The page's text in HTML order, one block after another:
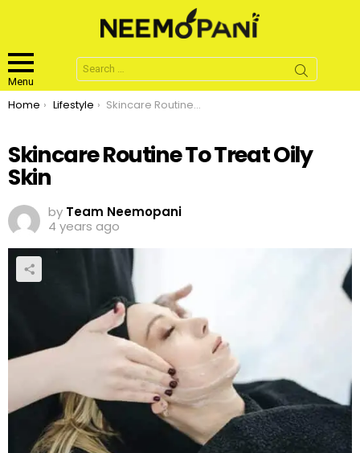
Menu
Search
for:
You are here:
Home Lifestyle Skincare Routine To Treat Oily Skin
Skincare Routine To Treat Oily
Skin
by Team Neemopani
4 years ago